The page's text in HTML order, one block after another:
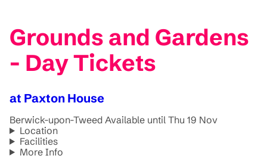
Grounds and Gardens
- Day Tickets
at Paxton House
Berwick-upon-Tweed Available until Thu 19 Nov
Location
Facilities
More Info